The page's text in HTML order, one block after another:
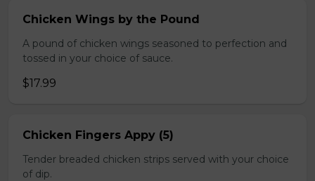
Chicken Wings by the Pound
A pound of chicken wings seasoned to perfection and
tossed in your choice of sauce.
$17.99
Chicken Fingers Appy (5)
Tender breaded chicken strips served with your choice
of dip.